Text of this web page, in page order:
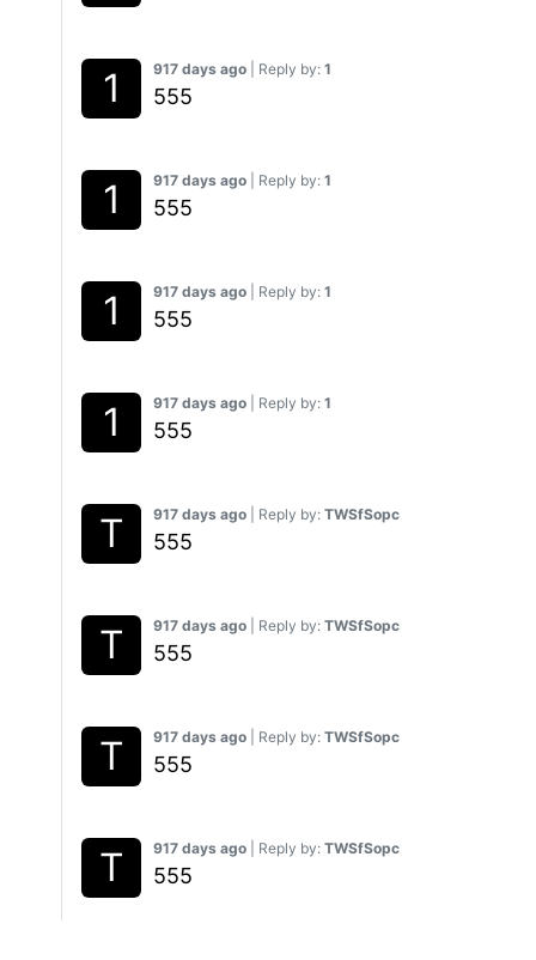
917 days ago | Reply by: 1
555
917 days ago | Reply by: 1
555
917 days ago | Reply by: 1
555
917 days ago | Reply by: 1
555
917 days ago | Reply by: TWSfSopc
555
917 days ago | Reply by: TWSfSopc
555
917 days ago | Reply by: TWSfSopc
555
917 days ago | Reply by: TWSfSopc
555